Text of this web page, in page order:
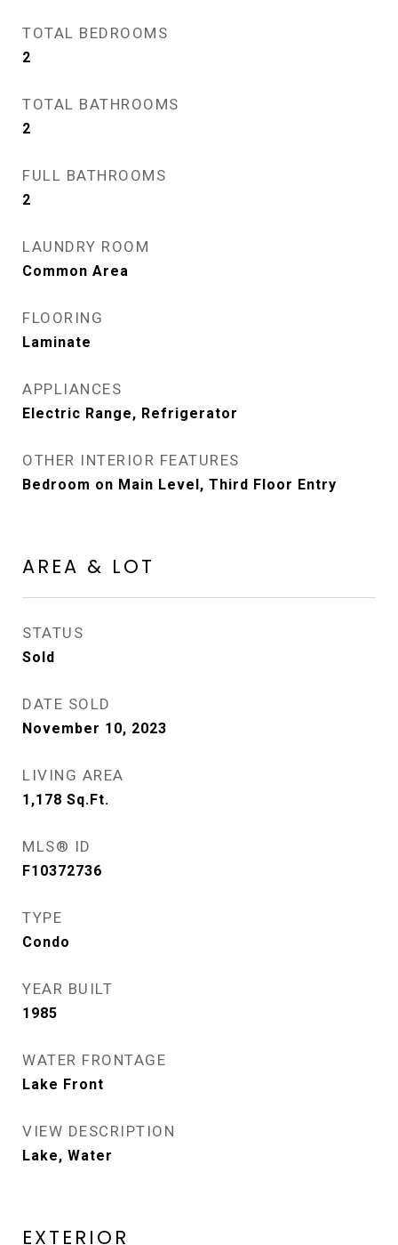
TOTAL BEDROOMS
2
TOTAL BATHROOMS
2
FULL BATHROOMS
2
LAUNDRY ROOM
Common Area
FLOORING
Laminate
APPLIANCES
Electric Range, Refrigerator
OTHER INTERIOR FEATURES
Bedroom on Main Level, Third Floor Entry
AREA & LOT
STATUS
Sold
DATE SOLD
November 10, 2023
LIVING AREA
1,178 Sq.Ft.
MLS® ID
F10372736
TYPE
Condo
YEAR BUILT
1985
WATER FRONTAGE
Lake Front
VIEW DESCRIPTION
Lake, Water
EXTERIOR